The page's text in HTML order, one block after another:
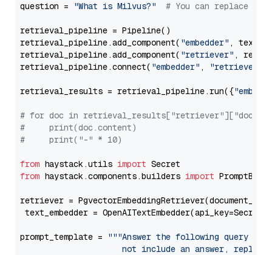
question = "What is Milvus?" # You can replace it
retrieval_pipeline = Pipeline()
retrieval_pipeline.add_component( "embedder" ,
retrieval_pipeline.add_component( "retriever" ,
retrieval_pipeline.connect( "embedder" , "retriever"
retrieval_results = retrieval_pipeline.run({
# for doc in
#     print(doc.content)
#     print("-" * 10)
from haystack.utils import
from haystack.components.builders import
retriever =
text_embedder =
prompt_template =
"""Answer the following query
not include an answer, reply